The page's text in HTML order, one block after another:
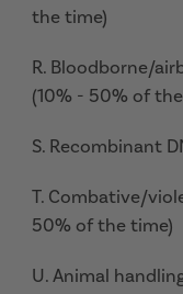
the time)
R. Bloodborne/
(10% - 50% of
S. Recombinant
T. Combative/
50% of the time)
U. Animal